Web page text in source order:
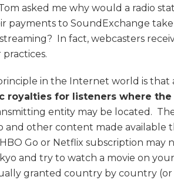
asked me why would a radio
payments to SoundExchange
In fact, webcasters
in the Internet world is that
royalties for listeners where
entity may be located.
and other content made available
Go or Netflix subscription may
and try to watch a movie on
granted country by country